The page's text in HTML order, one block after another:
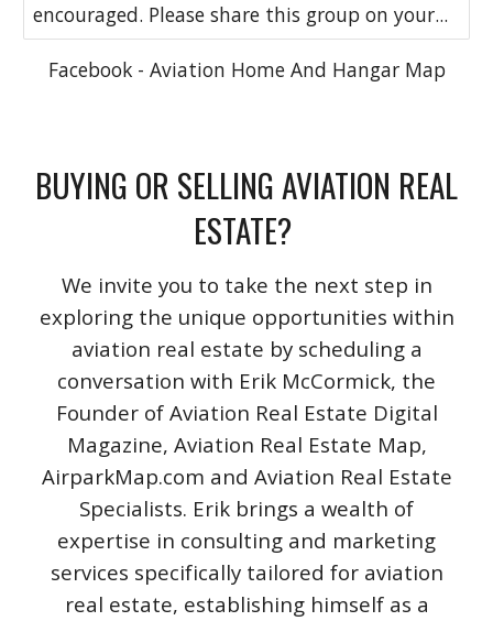
encouraged. Please share this group on your...
Facebook - Aviation Home And Hangar Map
BUYING OR SELLING AVIATION REAL
ESTATE?
We invite you to take the next step in
exploring the unique opportunities within
aviation real estate by scheduling a
conversation with Erik McCormick, the
Founder of Aviation Real Estate Digital
Magazine, Aviation Real Estate Map,
AirparkMap.com and Aviation Real Estate
Specialists. Erik brings a wealth of
expertise in consulting and marketing
services specifically tailored for aviation
real estate, establishing himself as a